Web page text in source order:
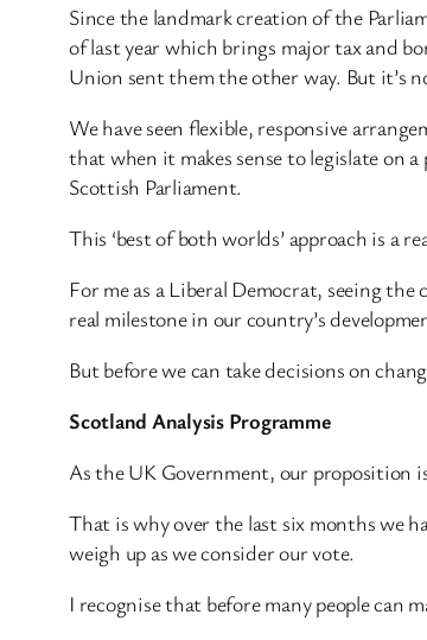
Since the landmark creation of the
of last year which brings major tax and
Union sent them the other way. But it’s
We have seen flexible, responsive
that when it makes sense to legislate on
Scottish Parliament.
This ‘best of both worlds’ approach is a
For me as a Liberal Democrat, seeing
real milestone in our country’s
But before we can take decisions on
Scotland Analysis Programme
As the UK Government, our proposition
That is why over the last six months we
weigh up as we consider our vote.
I recognise that before many people can